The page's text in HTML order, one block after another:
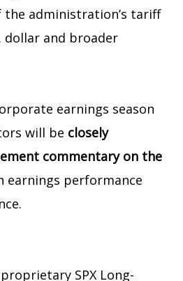
administration’s tariff
dollar and broader
earnings season
will be closely
commentary on the
earnings performance
SPX Long-